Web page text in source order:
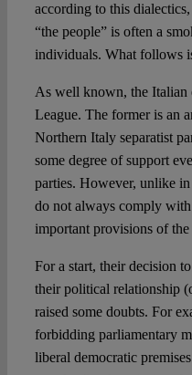
according to this
“the people” is often a
individuals. What follows
As well known, the Italian
League. The former is an
Northern Italy separatist
some degree of support
parties. However, unlike
do not always comply
important provisions of
For a start, their decision
their political relationship
raised some doubts. For
forbidding parliamentary
liberal democratic